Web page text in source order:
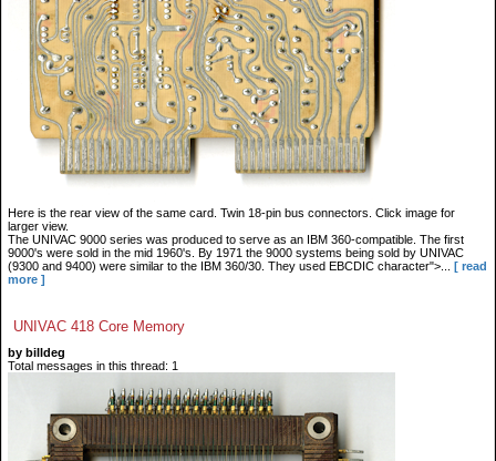
Here is the rear view of the same card. Twin 18-pin bus connectors. Click image for
larger view.
The UNIVAC 9000 series was produced to serve as an IBM 360-compatible. The first
9000's were sold in the mid 1960's. By 1971 the 9000 systems being sold by UNIVAC
(9300 and 9400) were similar to the IBM 360/30. They used EBCDIC character">...
[ read
more ]
UNIVAC 418 Core Memory
by billdeg
Total messages in this thread: 1